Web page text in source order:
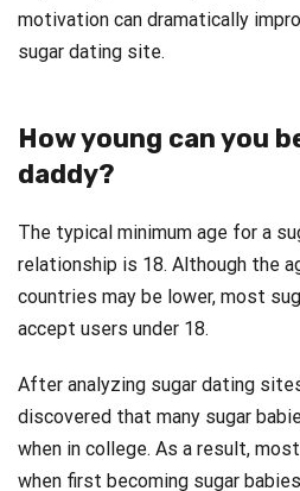
motivation can dramatically
sugar dating site.
How young can you
daddy?
The typical minimum age for a
relationship is 18. Although the
countries may be lower, most
accept users under 18.
After analyzing sugar dating
discovered that many sugar
when in college. As a result,
when first becoming sugar